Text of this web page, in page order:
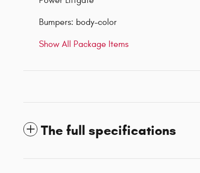
Bumpers: body-color
Show All Package Items
The full specifications